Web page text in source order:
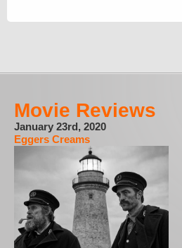
Movie Reviews
January 23rd, 2020
Eggers Creams